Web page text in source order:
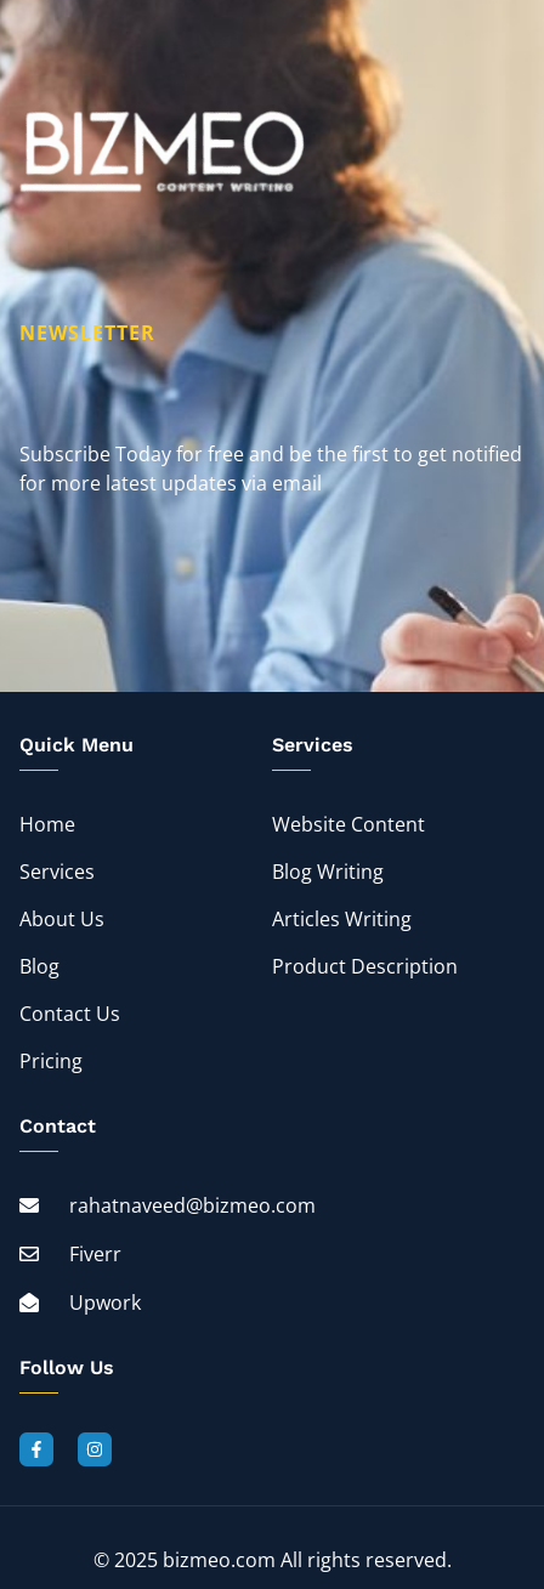
NEWSLETTER
Subscribe Today for free and be the first to get notified
for more latest updates via email
Quick Menu
Home
Services
About Us
Blog
Contact Us
Pricing
Services
Website Content
Blog Writing
Articles Writing
Product Description
Contact
rahatnaveed@bizmeo.com
Fiverr
Upwork
Follow Us
© 2025 bizmeo.com All rights reserved.